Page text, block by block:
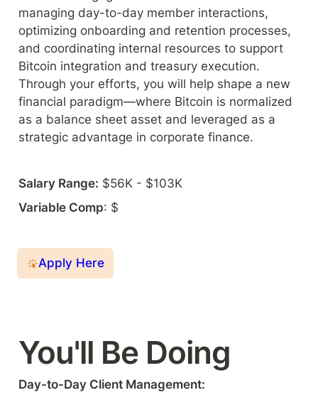
managing day-to-day member interactions,
optimizing onboarding and retention processes,
and coordinating internal resources to support
Bitcoin integration and treasury execution.
Through your efforts, you will help shape a new
financial paradigm—where Bitcoin is normalized
as a balance sheet asset and leveraged as a
strategic advantage in corporate finance.
Salary Range: $56K - $103K
Variable Comp: $
Apply Here
You'll Be Doing
Day-to-Day Client Management: